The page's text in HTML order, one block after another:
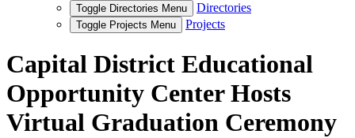
Toggle Directories Menu Directories
Toggle Projects Menu Projects
Capital District Educational
Opportunity Center Hosts
Virtual Graduation Ceremony